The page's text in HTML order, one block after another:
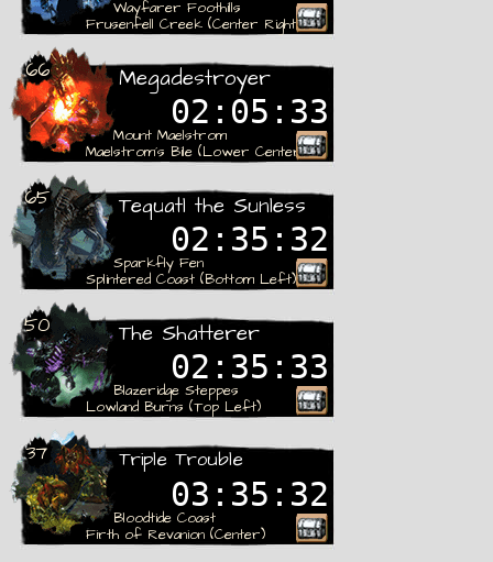
Rare
Rare
Rare
Rare
Wayfarer Foothills
Frusenfell Creek (Center Right)
Rare
66 Megadestroyer
02:05:32
Mount Maelstrom
Maelstrom´s Bile (Lower Center)
65 Tequatl the Sunless
02:35:31
Sparkfly Fen
Splintered Coast (Bottom Left)
50 The Shatterer
02:35:32
Blazeridge Steppes
Lowland Burns (Top Left)
37 Triple Trouble
03:35:31
Bloodtide Coast
Firth of Revanion (Center)